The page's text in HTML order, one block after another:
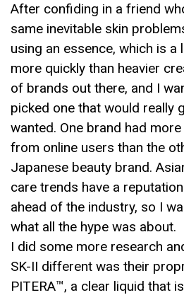
After confiding in a friend
same inevitable skin
using an essence, which is
more quickly than heavier
of brands out there, and I
picked one that would really
wanted. One brand had
from online users than the
Japanese beauty brand.
care trends have a
ahead of the industry, so I
what all the hype was about.
I did some more research
SK-II different was their
PITERA™, a clear liquid that